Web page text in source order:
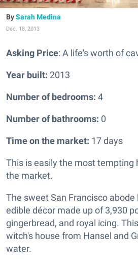
Sarah Medina
Dec. 18, 2013
Asking Price: A life's worth of
Year built: 2013
Number of bedrooms: 4
Number of bathrooms: 0
Time on the market: 17 days
This is easily the most tempting
the market.
The sweet San Francisco
edible décor made up of 3,930
gingerbread, and royal icing.
witch's house from Hansel and
water.